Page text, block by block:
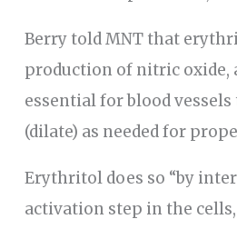
Berry told MNT that
production of nitric oxide,
essential for blood
(dilate) as needed for
Erythritol does so “by
activation step in the